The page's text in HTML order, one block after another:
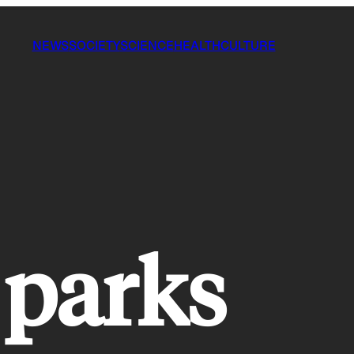
NEWSSOCIETYSCIENCEHEALTHCULTURE